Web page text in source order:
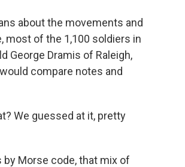
about the movements and
most of the 1,100 soldiers in
George Dramis of Raleigh,
compare notes and
We guessed at it, pretty
Morse code, that mix of